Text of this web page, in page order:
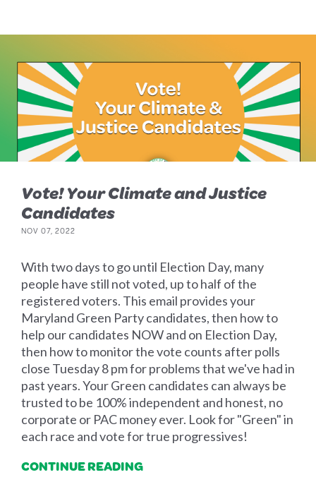
Vote! Your Climate and Justice
Candidates
NOV 07, 2022
With two days to go until Election Day, many
people have still not voted, up to half of the
registered voters. This email provides your
Maryland Green Party candidates, then how to
help our candidates NOW and on Election Day,
then how to monitor the vote counts after polls
close Tuesday 8 pm for problems that we've had in
past years. Your Green candidates can always be
trusted to be 100% independent and honest, no
corporate or PAC money ever. Look for "Green" in
each race and vote for true progressives!
CONTINUE READING